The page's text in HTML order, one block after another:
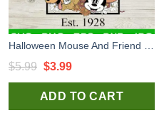
$5.99 Original
price
was:
$3.99Current
price
is:
ADD TO CART